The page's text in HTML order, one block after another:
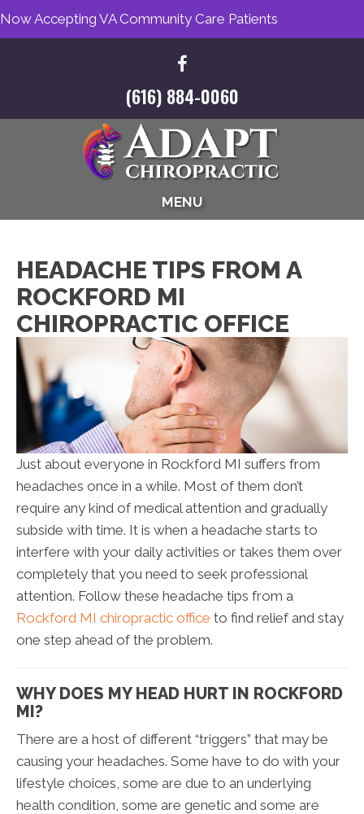
Now Accepting VA Community Care Patients
(616) 884-0060
MENU
HEADACHE TIPS FROM A
ROCKFORD MI
CHIROPRACTIC OFFICE
Just about everyone in Rockford MI suffers from
headaches once in a while. Most of them don’t
require any kind of medical attention and gradually
subside with time. It is when a headache starts to
interfere with your daily activities or takes them over
completely that you need to seek professional
attention. Follow these headache tips from a
Rockford MI chiropractic office to find relief and stay
one step ahead of the problem.
WHY DOES MY HEAD HURT IN ROCKFORD
MI?
There are a host of different “triggers” that may be
causing your headaches. Some have to do with your
lifestyle choices, some are due to an underlying
health condition, some are genetic and some are